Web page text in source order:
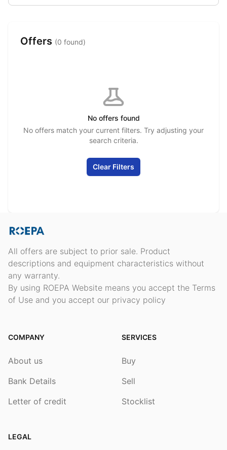
Offers (0 found)
No offers found
No offers match your current filters. Try adjusting your
search criteria.
Clear Filters
All offers are subject to prior sale. Product
descriptions and equipment characteristics without
any warranty.
By using ROEPA Website means you accept the Terms
of Use and you accept our privacy policy
COMPANY
About us
Bank Details
Letter of credit
SERVICES
Buy
Sell
Stocklist
LEGAL